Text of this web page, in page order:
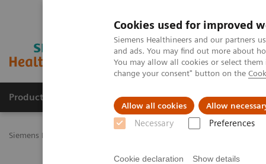
Cookies used for improved
Siemens Healthineers and our partners
and ads. You may find out more about
You may allow all cookies or select
change your consent" button on the
Allow all cookies Allow
Necessary Preferences
Cookie declaration Show details
Productos y servicios Especialidades Clínicas
Siemens Healthineers Latinoamérica